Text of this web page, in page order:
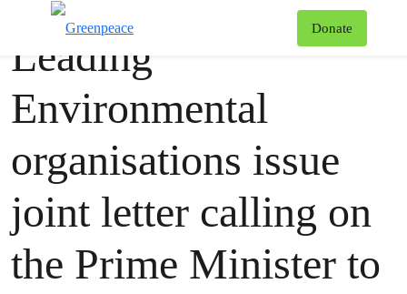
Donate
Press release
Leading
Environmental
organisations issue
joint letter calling on
the Prime Minister to